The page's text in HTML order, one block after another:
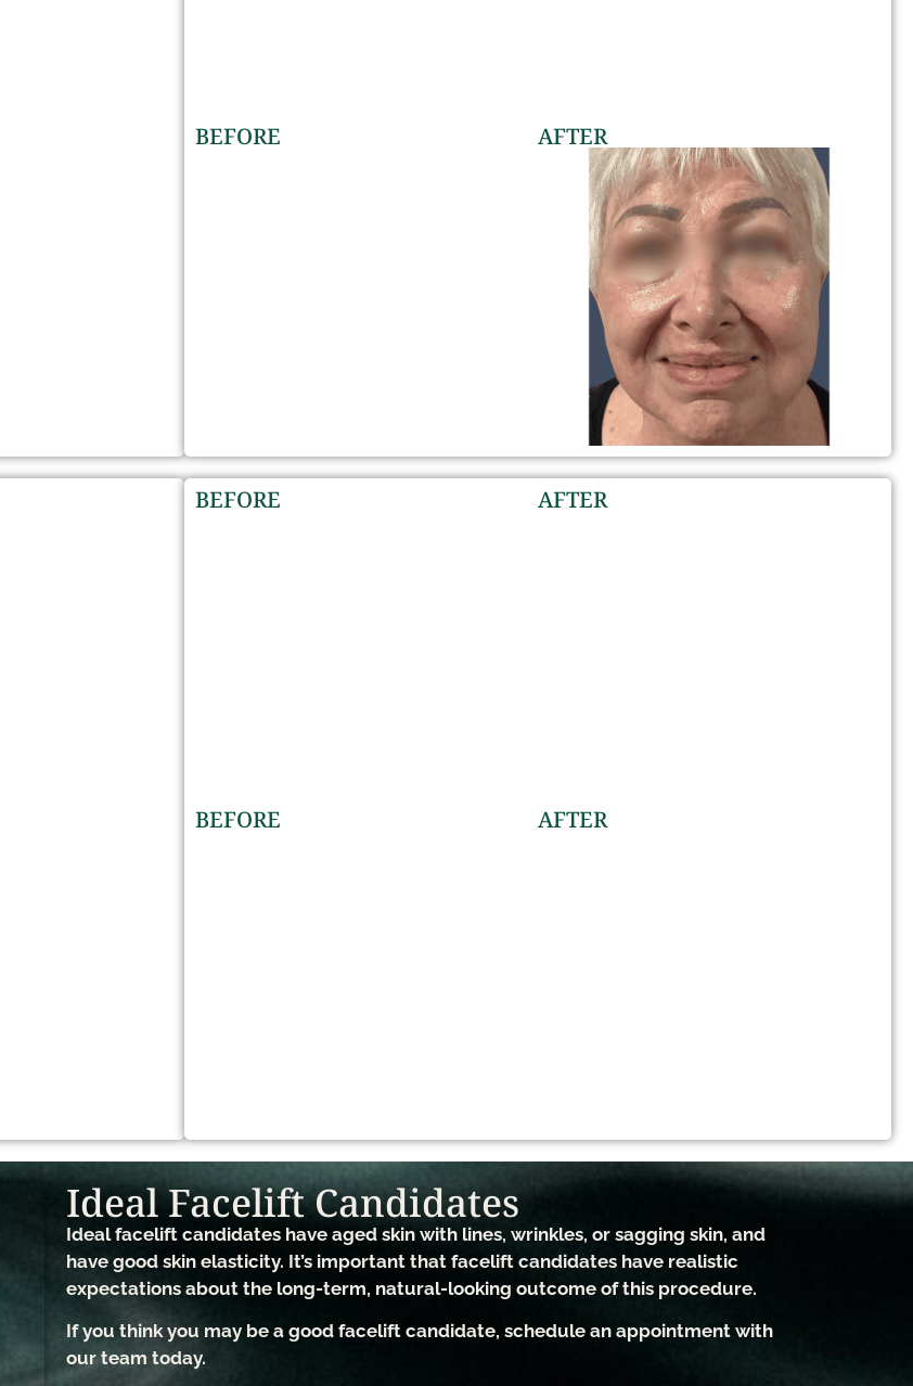
BEFORE AFTER
BEFORE AFTER
BEFORE AFTER
Ideal Facelift Candidates​
Ideal facelift candidates have aged skin with lines, wrinkles, or sagging skin, and
have good skin elasticity. It’s important that facelift candidates have realistic
expectations about the long-term, natural-looking outcome of this procedure.
If you think you may be a good facelift candidate, schedule an appointment with
our team today.